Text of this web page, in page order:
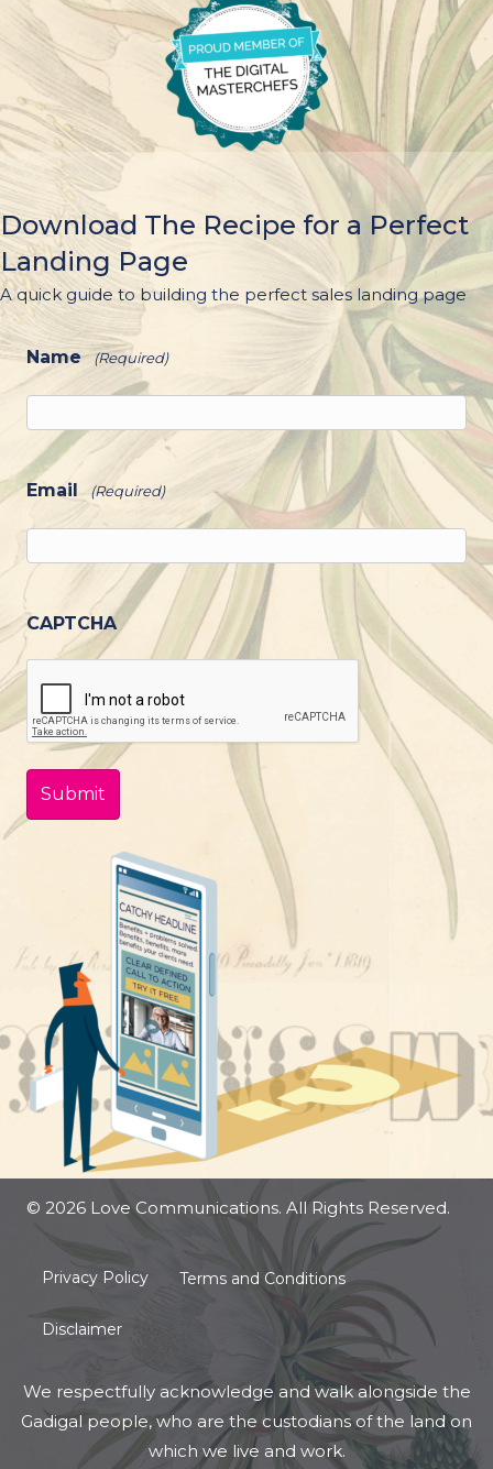
Download The Recipe for a Perfect
Landing Page
A quick guide to building the perfect sales landing page
Name (Required)
Email (Required)
CAPTCHA
© 2026 Love Communications. All Rights Reserved.
Privacy Policy Terms and Conditions
Disclaimer
We respectfully acknowledge and walk alongside the
Gadigal people, who are the custodians of the land on
which we live and work.